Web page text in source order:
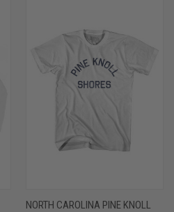
NORTH CAROLINA PINE KNOLL